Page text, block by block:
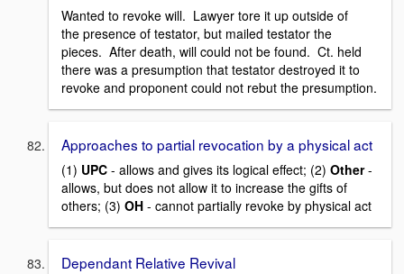
Wanted to revoke will. Lawyer tore it up outside of
the presence of testator, but mailed testator the
pieces. After death, will could not be found. Ct. held
there was a presumption that testator destroyed it to
revoke and proponent could not rebut the presumption.
Approaches to partial revocation by a physical act
(1) UPC - allows and gives its logical effect; (2) Other-
allows, but does not allow it to increase the gifts of
others; (3) OH - cannot partially revoke by physical act
Dependant Relative Revival